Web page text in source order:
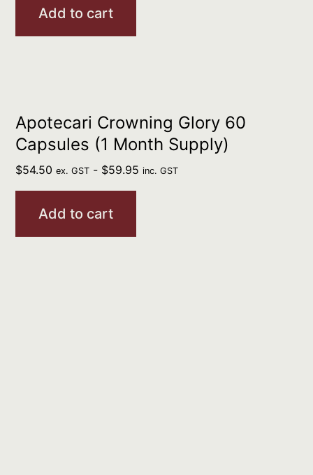
Add to cart
Apotecari Crowning Glory 60
Capsules (1 Month Supply)
$54.50 ex. GST - $59.95 inc. GST
Add to cart